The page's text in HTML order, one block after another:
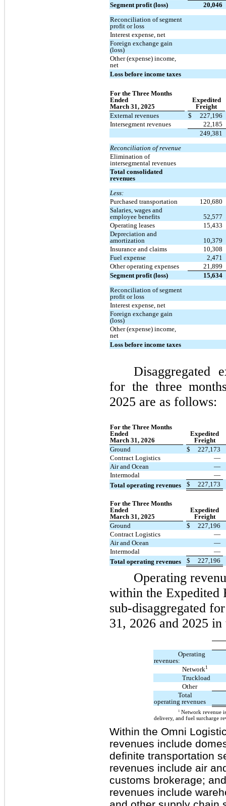
Segment profit (loss)
20,046
Reconciliation of segment
profit or loss
Interest expense, net
Foreign exchange gain
(loss)
Other (expense) income,
net
Loss before income taxes
For the Three Months
Ended
March 31, 2025
Expedited
Freight
External revenues
$
227,196
Intersegment revenues
22,185
249,381
Reconciliation of revenue
Elimination of
intersegmental revenues
Total consolidated
revenues
Less:
Purchased transportation
120,680
Salaries, wages and
employee benefits
52,577
Operating leases
15,433
Depreciation and
amortization
10,379
Insurance and claims
10,308
Fuel expense
2,471
Other operating expenses
21,899
Segment profit (loss)
15,634
Reconciliation of segment
profit or loss
Interest expense, net
Foreign exchange gain
(loss)
Other (expense) income,
net
Loss before income taxes
Disaggregated
for the three
2025 are as follows:
For the Three Months
Ended
March 31, 2026
Expedited
Freight
Ground
$
227,173
Contract Logistics
—
Air and Ocean
—
Intermodal
—
Total operating revenues
$ 227,173
For the Three Months
Ended
March 31, 2025
Expedited
Freight
Ground
$
227,196
Contract Logistics
—
Air and Ocean
—
Intermodal
—
Total operating revenues
$ 227,196
Operating
within the Expedited
sub-disaggregated
31, 2026 and 2025
Operating
revenues:
Network 1
Truckload
Other
Total
operating revenues
1 Network revenue
delivery, and fuel surcharge
Within the Omni
revenues include
definite transportation
revenues include air
customs brokerage;
revenues include